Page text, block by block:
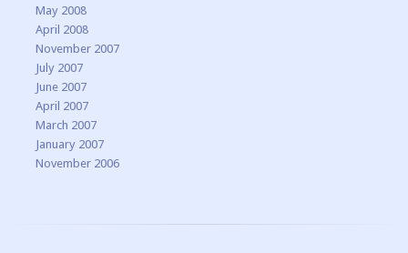
May 2008
April 2008
November 2007
July 2007
June 2007
April 2007
March 2007
January 2007
November 2006